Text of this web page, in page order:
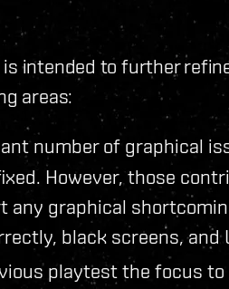
intended to further
areas:
number of graphical
However, those
any graphical
black screens, and
playtest the focus